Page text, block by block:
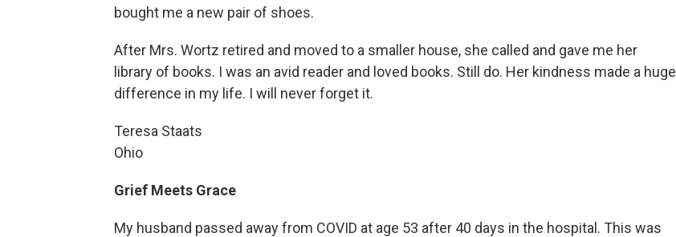
bought me a new pair of shoes.
After Mrs. Wortz retired and moved to a smaller house, she called and gave me her
library of books. I was an avid reader and loved books. Still do. Her kindness made a huge
difference in my life. I will never forget it.
Teresa Staats
Ohio
Grief Meets Grace
My husband passed away from COVID at age 53 after 40 days in the hospital. This was